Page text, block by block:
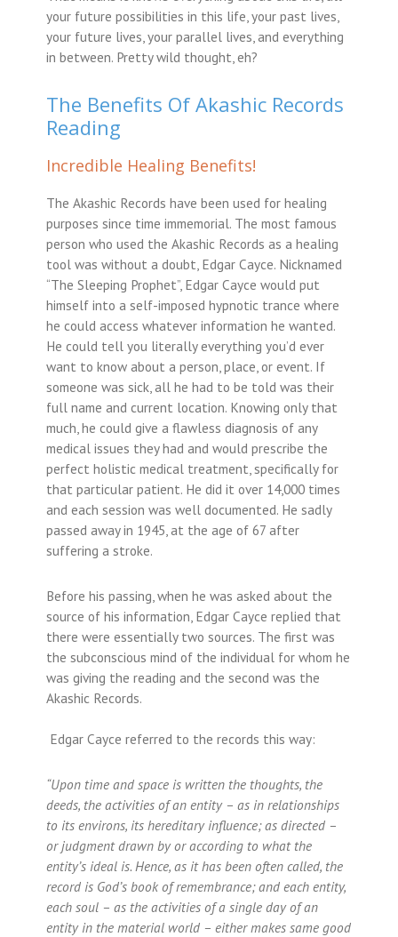
your future possibilities in this life, your past lives,
your future lives, your parallel lives, and everything
in between. Pretty wild thought, eh?
The Benefits Of Akashic Records
Reading
Incredible Healing Benefits!
The Akashic Records have been used for healing
purposes since time immemorial. The most famous
person who used the Akashic Records as a healing
tool was without a doubt, Edgar Cayce. Nicknamed
“The Sleeping Prophet”, Edgar Cayce would put
himself into a self-imposed hypnotic trance where
he could access whatever information he wanted.
He could tell you literally everything you’d ever
want to know about a person, place, or event. If
someone was sick, all he had to be told was their
full name and current location. Knowing only that
much, he could give a flawless diagnosis of any
medical issues they had and would prescribe the
perfect holistic medical treatment, specifically for
that particular patient. He did it over 14,000 times
and each session was well documented. He sadly
passed away in 1945, at the age of 67 after
suffering a stroke.
Before his passing, when he was asked about the
source of his information, Edgar Cayce replied that
there were essentially two sources. The first was
the subconscious mind of the individual for whom he
was giving the reading and the second was the
Akashic Records.
Edgar Cayce referred to the records this way:
“Upon time and space is written the thoughts, the
deeds, the activities of an entity – as in relationships
to its environs, its hereditary influence; as directed –
or judgment drawn by or according to what the
entity’s ideal is. Hence, as it has been often called, the
record is God’s book of remembrance; and each entity,
each soul – as the activities of a single day of an
entity in the material world – either makes same good